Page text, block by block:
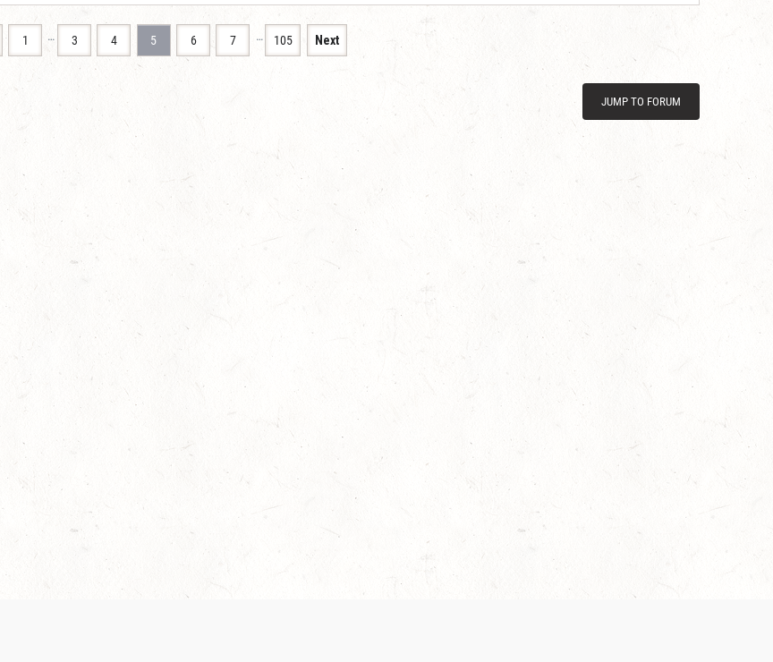
1 … 3 4 5 6 7 … 105 Next
JUMP TO FORUM